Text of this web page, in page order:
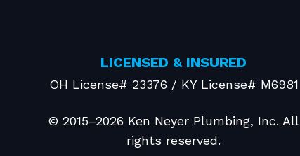
LICENSED & INSURED
OH License# 23376 / KY License# M6981
© 2015–2026 Ken Neyer Plumbing, Inc. All
rights reserved.